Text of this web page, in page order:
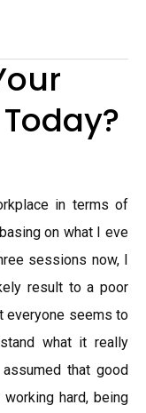
in terms of
on what I eve
sessions now, I
result to a poor
everyone seems to
what it really
that good
hard, being